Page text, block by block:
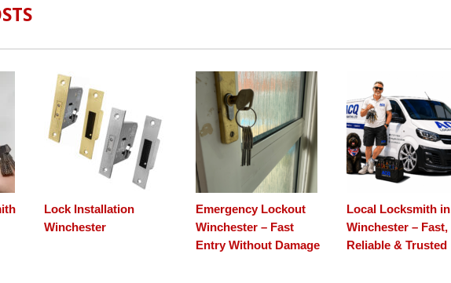
Lock Installation
Winchester
Emergency Lockout
Winchester – Fast
Entry Without Damage
Local Locksmith in
Winchester – Fast,
Reliable & Trusted